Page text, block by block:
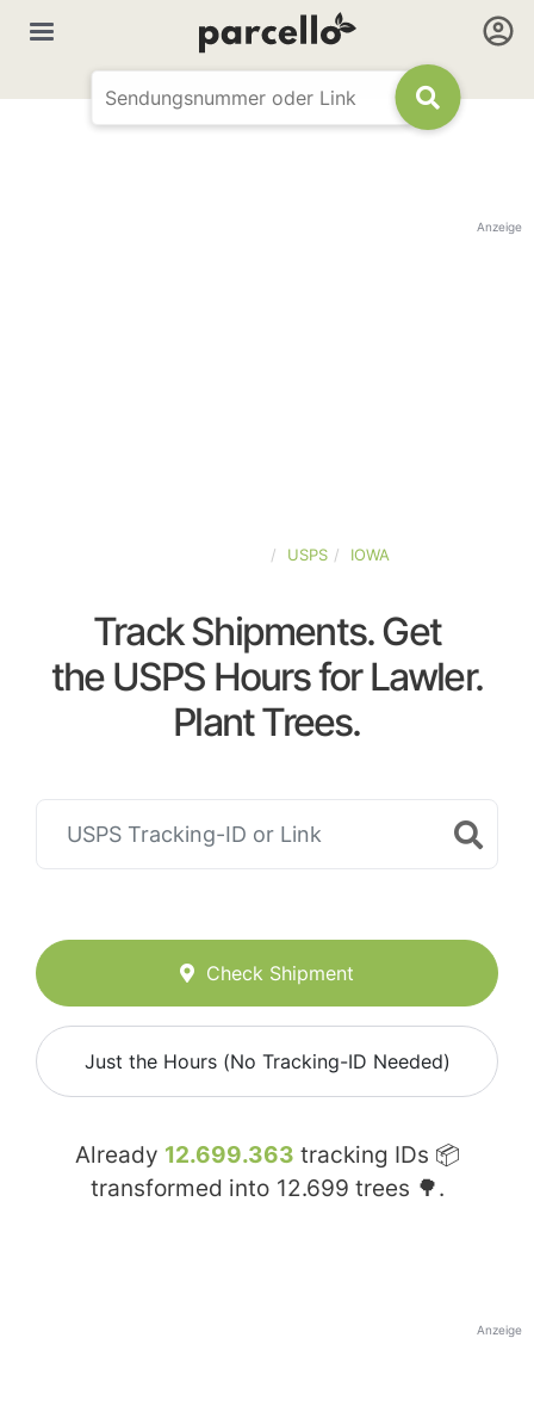
Anzeige
USPS IOWA
Track Shipments. Get
the USPS Hours for Lawler.
Plant Trees.
Check Shipment
Just the Hours (No Tracking-ID Needed)
Already 12.699.363 tracking IDs 📦
transformed into 12.699 trees 🌳.
Anzeige